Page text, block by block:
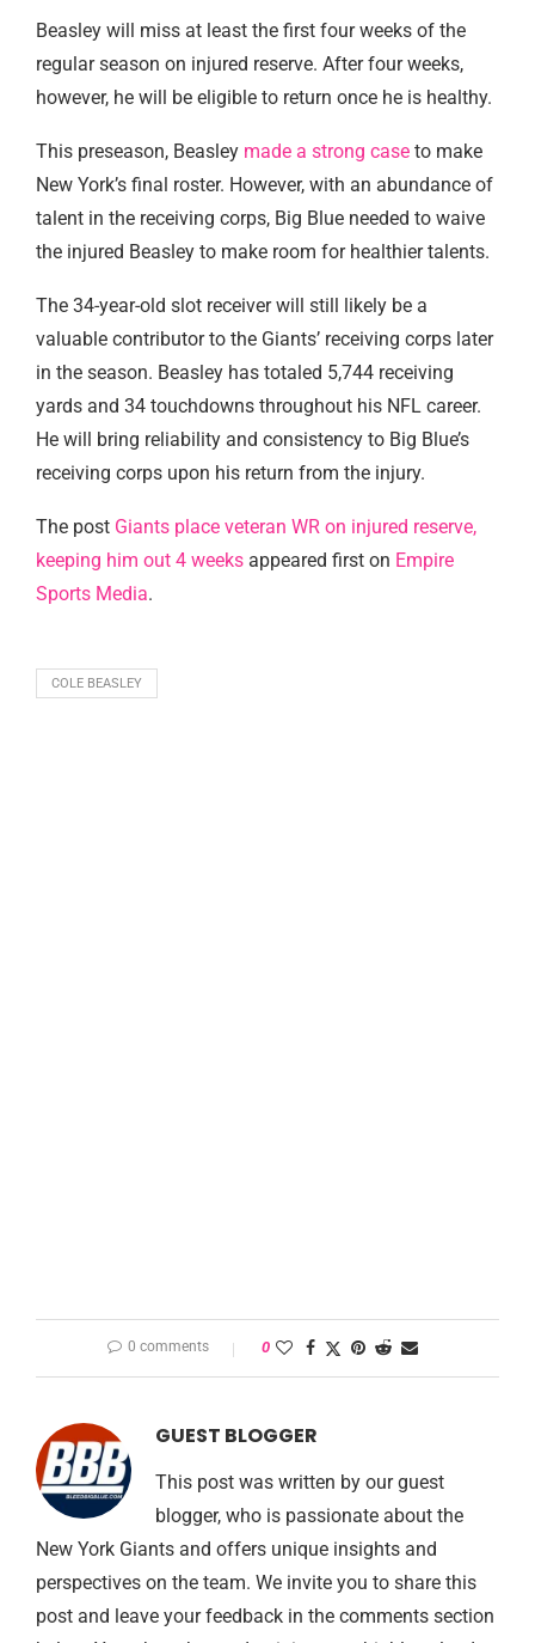
Beasley will miss at least the first four weeks of the
regular season on injured reserve. After four weeks,
however, he will be eligible to return once he is healthy.
This preseason, Beasley made a strong case to make
New York’s final roster. However, with an abundance of
talent in the receiving corps, Big Blue needed to waive
the injured Beasley to make room for healthier talents.
The 34-year-old slot receiver will still likely be a
valuable contributor to the Giants’ receiving corps later
in the season. Beasley has totaled 5,744 receiving
yards and 34 touchdowns throughout his NFL career.
He will bring reliability and consistency to Big Blue’s
receiving corps upon his return from the injury.
The post Giants place veteran WR on injured reserve,
keeping him out 4 weeks appeared first on Empire
Sports Media.
COLE BEASLEY
0 comments 0
GUEST BLOGGER
This post was written by our guest
blogger, who is passionate about the
New York Giants and offers unique insights and
perspectives on the team. We invite you to share this
post and leave your feedback in the comments section